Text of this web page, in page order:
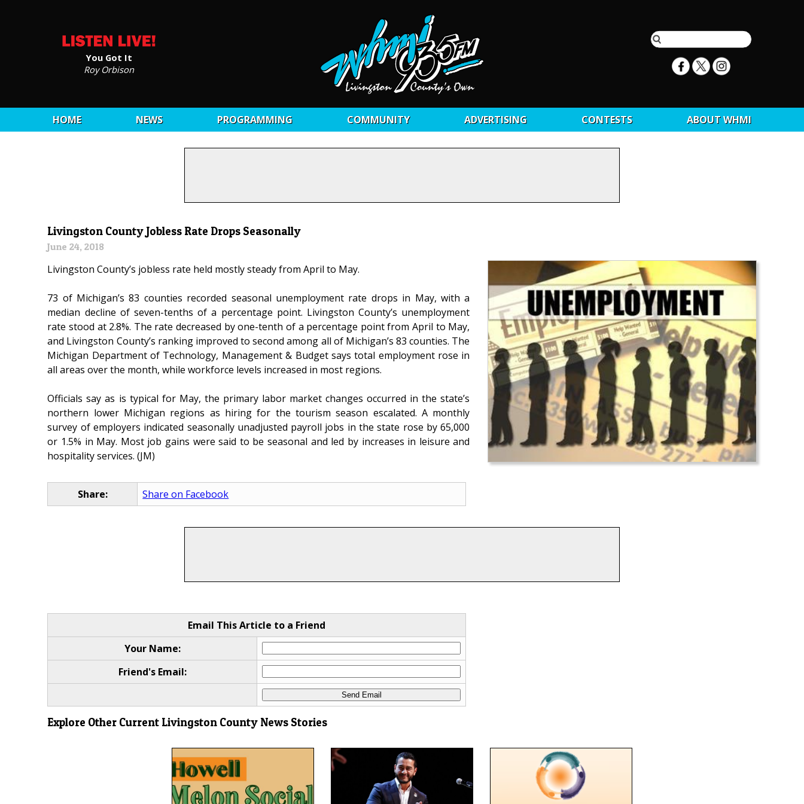
You Got It
Roy Orbison
HOME NEWS PROGRAMMING COMMUNITY ADVERTISING CONTESTS ABOUT WHMI
Livingston County Jobless Rate Drops Seasonally
June 24, 2018
Livingston County’s jobless rate held mostly steady from April to May.
73 of Michigan’s 83 counties recorded seasonal unemployment rate drops in May, with a
median decline of seven-tenths of a percentage point. Livingston County’s unemployment
rate stood at 2.8%. The rate decreased by one-tenth of a percentage point from April to May,
and Livingston County’s ranking improved to second among all of Michigan’s 83 counties. The
Michigan Department of Technology, Management & Budget says total employment rose in
all areas over the month, while workforce levels increased in most regions.
Officials say as is typical for May, the primary labor market changes occurred in the state’s
northern lower Michigan regions as hiring for the tourism season escalated. A monthly
survey of employers indicated seasonally unadjusted payroll jobs in the state rose by 65,000
or 1.5% in May. Most job gains were said to be seasonal and led by increases in leisure and
hospitality services. (JM)
Share: Share on Facebook
Email This Article to a Friend
Your Name:
Friend's Email:
Explore Other Current Livingston County News Stories